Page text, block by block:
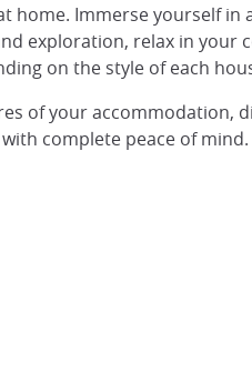
home. Immerse yourself
exploration, relax in your
on the style of each
of your accommodation,
complete peace of mind.